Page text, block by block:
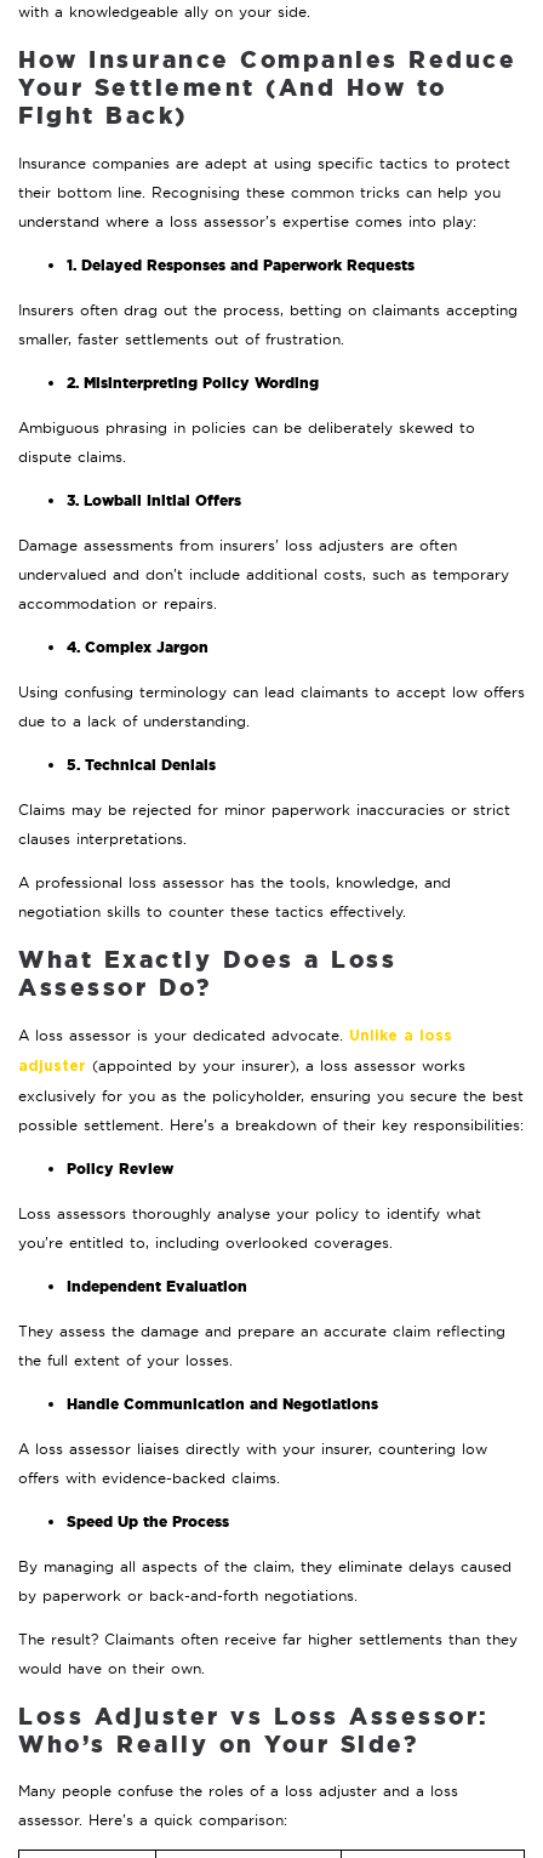
with a knowledgeable ally on your side.
How Insurance Companies Reduce
Your Settlement (And How to
Fight Back)
Insurance companies are adept at using specific tactics to protect
their bottom line. Recognising these common tricks can help you
understand where a loss assessor’s expertise comes into play:
1. Delayed Responses and Paperwork Requests
Insurers often drag out the process, betting on claimants accepting
smaller, faster settlements out of frustration.
2. Misinterpreting Policy Wording
Ambiguous phrasing in policies can be deliberately skewed to
dispute claims.
3. Lowball Initial Offers
Damage assessments from insurers’ loss adjusters are often
undervalued and don’t include additional costs, such as temporary
accommodation or repairs.
4. Complex Jargon
Using confusing terminology can lead claimants to accept low offers
due to a lack of understanding.
5. Technical Denials
Claims may be rejected for minor paperwork inaccuracies or strict
clauses interpretations.
A professional loss assessor has the tools, knowledge, and
negotiation skills to counter these tactics effectively.
What Exactly Does a Loss
Assessor Do?
A loss assessor is your dedicated advocate. Unlike a loss
adjuster (appointed by your insurer), a loss assessor works
exclusively for you as the policyholder, ensuring you secure the best
possible settlement. Here’s a breakdown of their key responsibilities:
Policy Review
Loss assessors thoroughly analyse your policy to identify what
you’re entitled to, including overlooked coverages.
Independent Evaluation
They assess the damage and prepare an accurate claim reflecting
the full extent of your losses.
Handle Communication and Negotiations
A loss assessor liaises directly with your insurer, countering low
offers with evidence-backed claims.
Speed Up the Process
By managing all aspects of the claim, they eliminate delays caused
by paperwork or back-and-forth negotiations.
The result? Claimants often receive far higher settlements than they
would have on their own.
Loss Adjuster vs Loss Assessor:
Who’s Really on Your Side?
Many people confuse the roles of a loss adjuster and a loss
assessor. Here’s a quick comparison: